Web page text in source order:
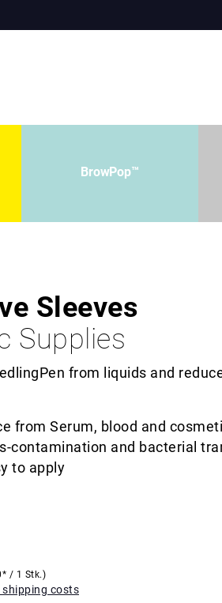
BrowPop™
Sleeves
Supplies
from liquids and
from Serum, blood and
contamination and bacterial
to apply
/ 1 Stk.)
shipping costs